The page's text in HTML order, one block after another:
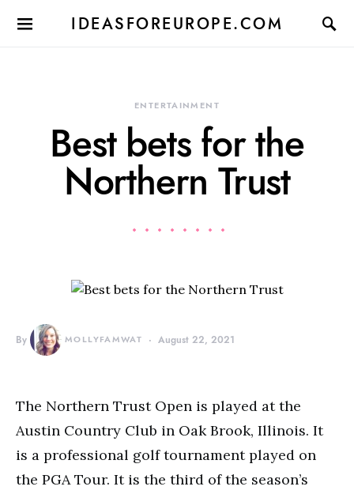
IDEASFOREUROPE.COM
ENTERTAINMENT
Best bets for the
Northern Trust
By MOLLYFAMWAT August 22, 2021
The Northern Trust Open is played at the
Austin Country Club in Oak Brook, Illinois. It
is a professional golf tournament played on
the PGA Tour. It is the third of the season’s